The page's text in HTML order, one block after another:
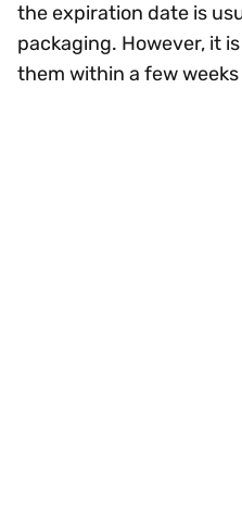
the expiration date is
packaging. However, it
them within a few